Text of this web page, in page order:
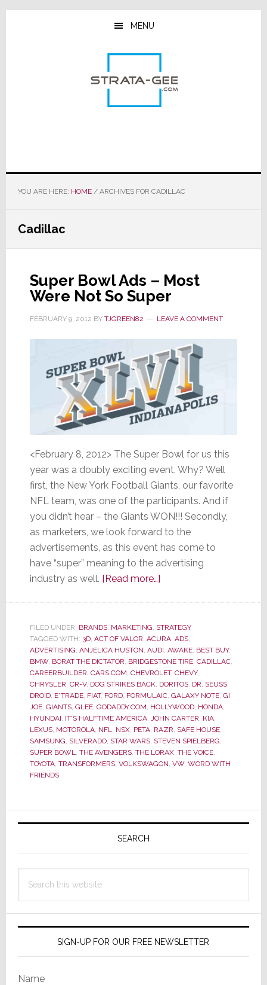
Skip
Skip
Skip
MENU
YOU ARE HERE: HOME /ARCHIVES FOR CADILLAC
Cadillac
Super Bowl Ads – Most
Were Not So Super
FEBRUARY 9, 2012 BY TJGREEN82 LEAVE A COMMENT
<February 8, 2012> The Super Bowl for us this
year was a doubly exciting event. Why? Well
first, the New York Football Giants, our favorite
NFL team, was one of the participants. And if
you didn’t hear – the Giants WON!!! Secondly,
as marketers, we look forward to the
advertisements, as this event has come to
have “super” meaning to the advertising
industry as well. [Read more…]about
Ads
–
Most
Were
Not
So
Super
FILED UNDER: BRANDS, MARKETING, STRATEGY
TAGGED WITH: 3D, ACT OF VALOR, ACURA, ADS,
ADVERTISING, ANJELICA HUSTON, AUDI, AWAKE, BEST BUY,
BMW, BORAT THE DICTATOR, BRIDGESTONE TIRE, CADILLAC,
CAREERBUILDER, CARS.COM, CHEVROLET, CHEVY,
CHRYSLER, CR-V, DOG STRIKES BACK, DORITOS, DR. SEUSS,
DROID, E*TRADE, FIAT, FORD, FORMULAIC, GALAXY NOTE, GI
JOE, GIANTS, GLEE, GODADDY.COM, HOLLYWOOD, HONDA,
HYUNDAI, IT'S HALFTIME AMERICA, JOHN CARTER, KIA,
LEXUS, MOTOROLA, NFL, NSX, PETA, RAZR, SAFE HOUSE,
SAMSUNG, SILVERADO, STAR WARS, STEVEN SPIELBERG,
SUPER BOWL, THE AVENGERS, THE LORAX, THE VOICE,
TOYOTA, TRANSFORMERS, VOLKSWAGON, VW, WORD WITH
FRIENDS
Primary
SEARCH
this
SIGN-UP FOR OUR FREE NEWSLETTER
Name